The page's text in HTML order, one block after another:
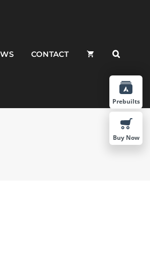
CONTACT
Prebuilts
Buy Now